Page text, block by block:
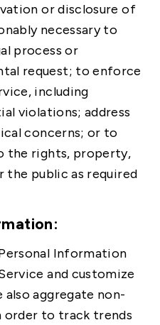
or disclosure of
necessary to
process or
request; to enforce
including
violations; address
concerns; or to
the rights, property,
the public as required
Information
and customize
also aggregate non-
to track trends